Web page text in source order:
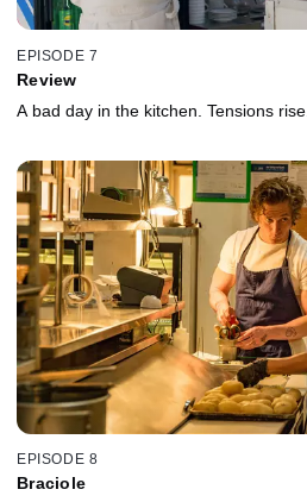
EPISODE 7
Review
A bad day in the kitchen. Tensions rise.
EPISODE 8
Braciole